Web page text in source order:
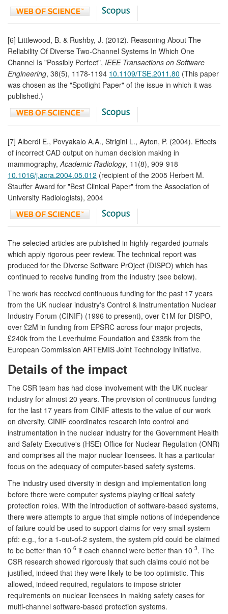
[6] Littlewood, B. & Rushby, J. (2012). Reasoning About The
Reliability Of Diverse Two-Channel Systems In Which One
Channel Is "Possibly Perfect", IEEE Transactions on Software
Engineering, 38(5), 1178-1194 10.1109/TSE.2011.80 (This paper
was chosen as the "Spotlight Paper" of the issue in which it was
published.)
[7] Alberdi E., Povyakalo A.A., Strigini L., Ayton, P. (2004). Effects
of incorrect CAD output on human decision making in
mammography, Academic Radiology, 11(8), 909-918
10.1016/j.acra.2004.05.012 (recipient of the 2005 Herbert M.
Stauffer Award for "Best Clinical Paper" from the Association of
University Radiologists), 2004
The selected articles are published in highly-regarded journals
which apply rigorous peer review. The technical report was
produced for the DIverse Software PrOject (DISPO) which has
continued to receive funding from the industry (see below).
The work has received continuous funding for the past 17 years
from the UK nuclear industry's Control & Instrumentation Nuclear
Industry Forum (CINIF) (1996 to present), over £1M for DISPO,
over £2M in funding from EPSRC across four major projects,
£240k from the Leverhulme Foundation and £335k from the
European Commission ARTEMIS Joint Technology Initiative.
Details of the impact
The CSR team has had close involvement with the UK nuclear
industry for almost 20 years. The provision of continuous funding
for the last 17 years from CINIF attests to the value of our work
on diversity. CINIF coordinates research into control and
instrumentation in the nuclear industry for the Government Health
and Safety Executive's (HSE) Office for Nuclear Regulation (ONR)
and comprises all the major nuclear licensees. It has a particular
focus on the adequacy of computer-based safety systems.
The industry used diversity in design and implementation long
before there were computer systems playing critical safety
protection roles. With the introduction of software-based systems,
there were attempts to argue that simple notions of independence
of failure could be used to support claims for very small system
pfd: e.g., for a 1-out-of-2 system, the system pfd could be claimed
to be better than 10-6 if each channel were better than 10-3. The
CSR research showed rigorously that such claims could not be
justified, indeed that they were likely to be too optimistic. This
allowed, indeed required, regulators to impose stricter
requirements on nuclear licensees in making safety cases for
multi-channel software-based protection systems.